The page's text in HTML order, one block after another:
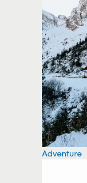
Adventure